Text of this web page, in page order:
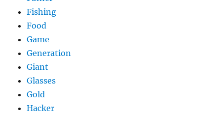
Fishing
Food
Game
Generation
Giant
Glasses
Gold
Hacker